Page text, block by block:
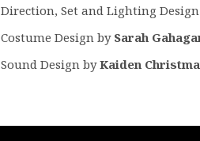
Direction, Set and Lighting
Costume Design by Sarah
Sound Design byKaiden